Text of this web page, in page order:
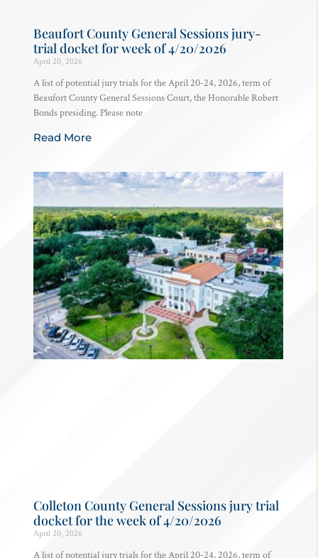
Beaufort County General Sessions jury-
trial docket for week of 4/20/2026
April 20, 2026
A list of potential jury trials for the April 20-24, 2026, term of
Beaufort County General Sessions Court, the Honorable Robert
Bonds presiding. Please note
Read More
Colleton County General Sessions jury trial
docket for the week of 4/20/2026
April 20, 2026
A list of potential jury trials for the April 20-24, 2026, term of